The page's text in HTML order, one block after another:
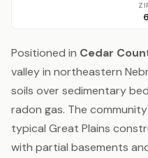
Positioned in Cedar
valley in northeastern
soils over sedimentary
radon gas. The
typical Great Plains
with partial basements